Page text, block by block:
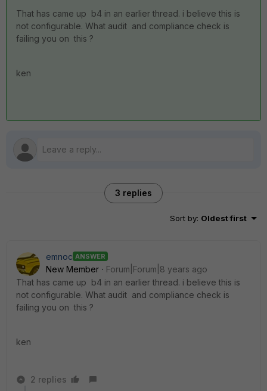
That has came up b4 in an earlier thread. i believe this is
not configurable. What audit and compliance check is
failing you on this ?
ken
3 replies
Sort by: Oldest first
emnoc ANSWER
New Member
Forum|Forum|8 years ago
That has came up b4 in an earlier thread. i believe this is
not configurable. What audit and compliance check is
failing you on this ?
ken
2 replies